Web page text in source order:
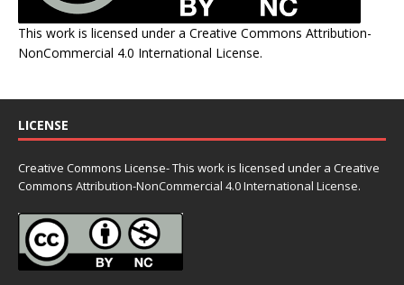
This work is licensed under a Creative Commons Attribution-
NonCommercial 4.0 International License.
LICENSE
Creative Commons License- This work is licensed under a Creative
Commons Attribution-NonCommercial 4.0 International License.